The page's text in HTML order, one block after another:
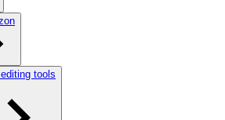
tools